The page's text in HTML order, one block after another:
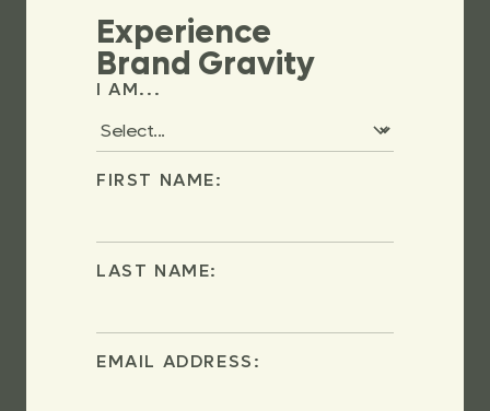
Experience
Brand Gravity
I AM...
FIRST NAME:
LAST NAME:
EMAIL ADDRESS: